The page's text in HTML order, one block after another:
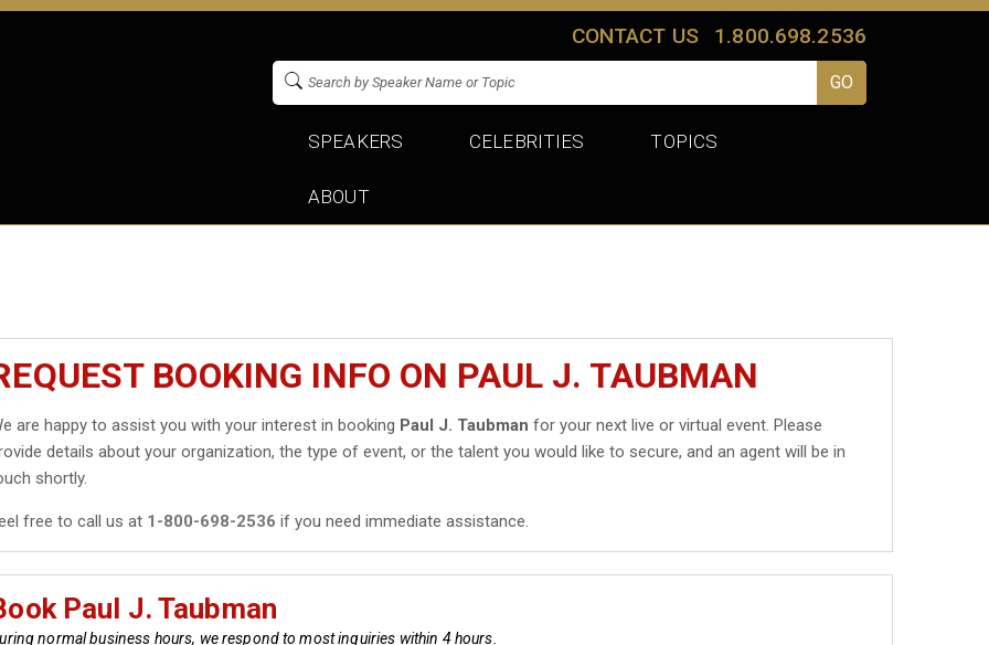
CONTACT US 1.800.698.2536
SPEAKERS CELEBRITIES TOPICS
ABOUT
BOOKING INFO ON PAUL J. TAUBMAN
are happy to assist you with your interest in booking Paul J. Taubman for your next live or virtual event. Please
details about your organization, the type of event, or the talent you would like to secure, and an agent will be in
shortly.
free to call us at 1-800-698-2536 if you need immediate assistance.
Paul J. Taubman
normal business hours, we respond to most inquiries within 4 hours.